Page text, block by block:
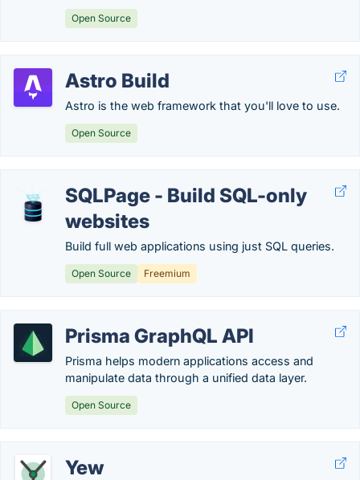
Open Source
Astro Build
Astro is the web framework that you'll love to use.
Open Source
SQLPage - Build SQL-only
websites
Build full web applications using just SQL queries.
Open Source Freemium
Prisma GraphQL API
Prisma helps modern applications access and
manipulate data through a unified data layer.
Open Source
Yew